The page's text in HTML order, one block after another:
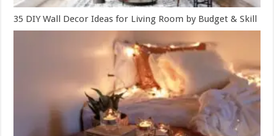
35 DIY Wall Decor Ideas for Living Room by Budget & Skill